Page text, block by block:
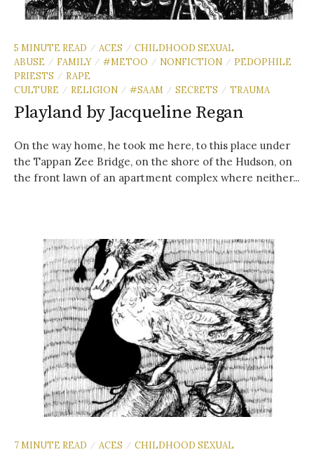
5 MINUTE READ / ACES / CHILDHOOD SEXUAL
ABUSE
/ FAMILY / #METOO / NONFICTION / PEDOPHILE
PRIESTS
/ RAPE
CULTURE
/ RELIGION / #SAAM / SECRETS / TRAUMA
Playland by Jacqueline Regan
On the way home, he took me here, to this place under
the Tappan Zee Bridge, on the shore of the Hudson, on
the front lawn of an apartment complex where neither...
7 MINUTE READ / ACES / CHILDHOOD SEXUAL